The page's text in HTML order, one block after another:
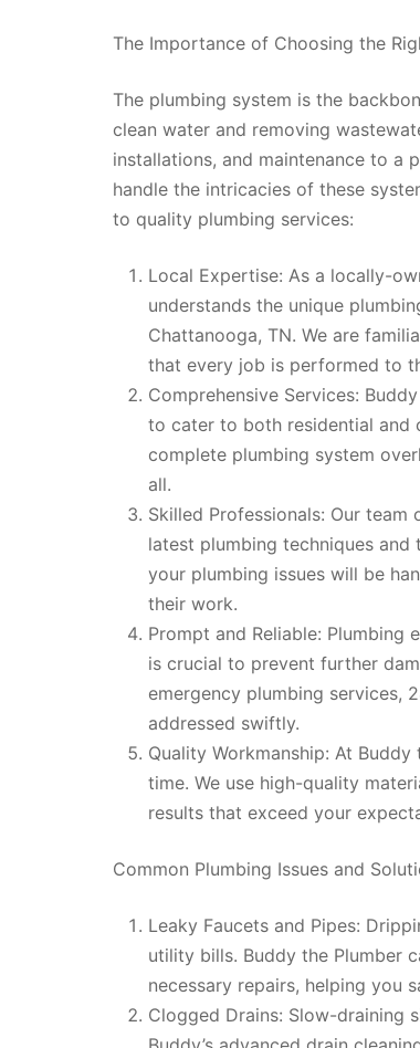
The Importance of Choosing the
The plumbing system is the
clean water and removing
installations, and maintenance to a
handle the intricacies of these
to quality plumbing services:
Local Expertise: As a locally-
understands the unique
Chattanooga, TN. We are
that every job is performed to
Comprehensive Services:
to cater to both residential and
complete plumbing system
all.
Skilled Professionals: Our
latest plumbing techniques and
your plumbing issues will be
their work.
Prompt and Reliable: Plumbing
is crucial to prevent further
emergency plumbing services,
addressed swiftly.
Quality Workmanship: At
time. We use high-quality
results that exceed your
Common Plumbing Issues and
Leaky Faucets and Pipes:
utility bills. Buddy the Plumber
necessary repairs, helping you
Clogged Drains: Slow-draining